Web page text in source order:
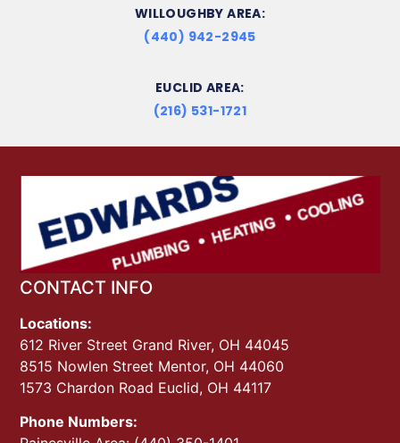
WILLOUGHBY AREA:
(440) 942-2945
EUCLID AREA:
(216) 531-1721
CONTACT INFO
Locations:
612 River Street Grand River, OH 44045
8515 Nowlen Street Mentor, OH 44060
1573 Chardon Road Euclid, OH 44117
Phone Numbers: